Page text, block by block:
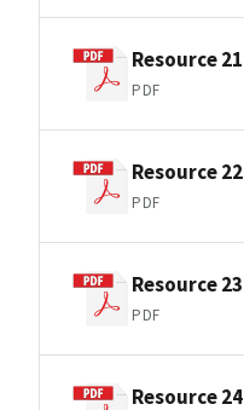
Resource 21
PDF
Resource 22
PDF
Resource 23
PDF
Resource 24